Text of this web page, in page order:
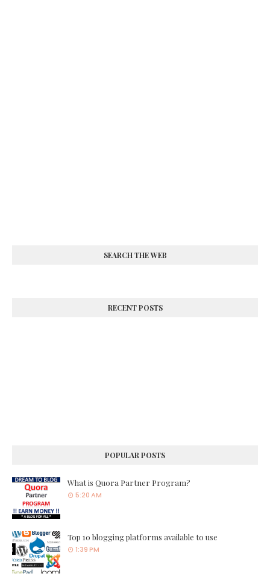
SEARCH THE WEB
RECENT POSTS
POPULAR POSTS
What is Quora Partner Program?
5:20 AM
Top 10 blogging platforms available to use
1:39 PM